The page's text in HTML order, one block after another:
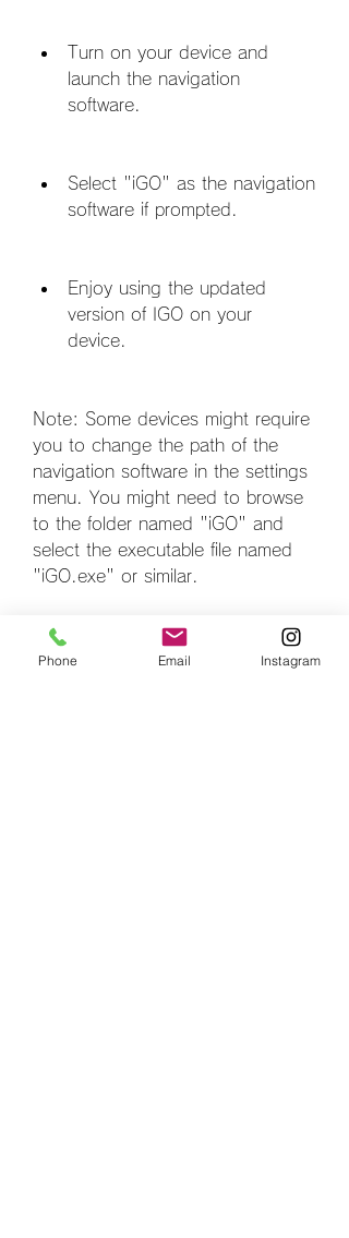
Turn on your device and
launch the navigation
software.
Select "iGO" as the navigation
software if prompted.
Enjoy using the updated
version of IGO on your
device.
Note: Some devices might require
you to change the path of the
navigation software in the settings
menu. You might need to browse
to the folder named "iGO" and
select the executable file named
"iGO.exe" or similar.
How to Use IGO for
Chinese GPS Systems
Phone Email Instagram